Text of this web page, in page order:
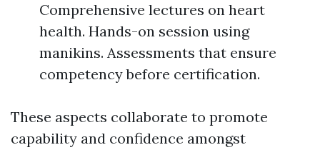
Comprehensive lectures on heart
health. Hands-on session using
manikins. Assessments that ensure
competency before certification.
These aspects collaborate to promote
capability and confidence amongst